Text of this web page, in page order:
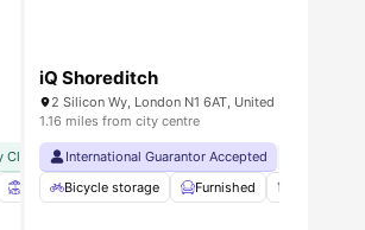
Cleaning Service No Visa No Pay
No University No
Sky Lounge Rooftop Terrace View all
iQ Shoreditch
2 Silicon Wy, London N1 6AT, United Kingdom
1.16 miles from city centre
International Guarantor Accepted
Bicycle storage
Furnished